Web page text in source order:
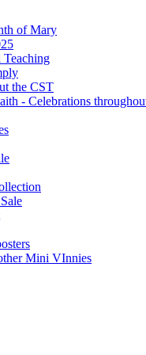
of Mary
Teaching
the CST
- Celebrations
Mini VInnies